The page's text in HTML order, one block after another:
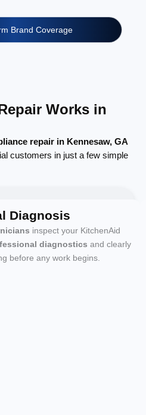
Brand Coverage
Works in
repair in Kennesaw, GA
customers in just a few simple
Diagnosis
inspect your KitchenAid
diagnostics and clearly
before any work begins.